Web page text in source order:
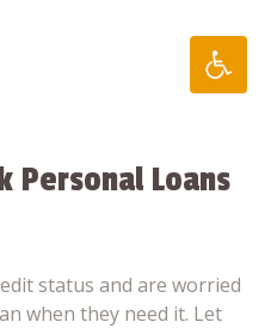
Personal Loans
status and are worried
when they need it. Let